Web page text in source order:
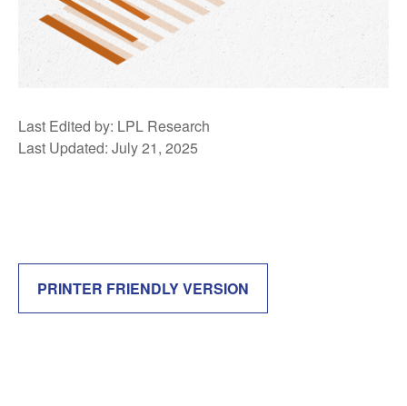
Last Edited by: LPL Research
Last Updated: July 21, 2025
PRINTER FRIENDLY VERSION